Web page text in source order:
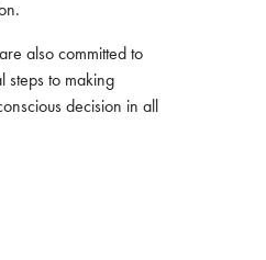
also committed to
steps to making
decision in all